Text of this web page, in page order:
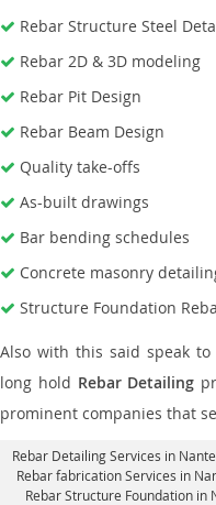
Rebar Structure Steel
Rebar 2D & 3D modeling
Rebar Pit Design
Rebar Beam Design
Quality take-offs
As-built drawings
Bar bending schedules
Concrete masonry
Structure Foundation
Also with this said speak
long hold Rebar Detailing
prominent companies that
Rebar Detailing Services in
Rebar fabrication Services in
Rebar Structure Foundation in